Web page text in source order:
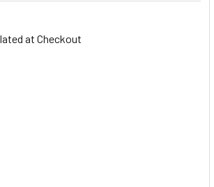
at Checkout
OF TNS QUICK DIP FAST SETTING
QUANTITY OF TNS QUICK DIP FAST